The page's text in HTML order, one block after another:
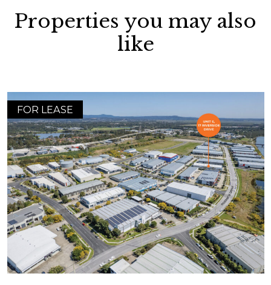
Properties you may also
like
FOR LEASE